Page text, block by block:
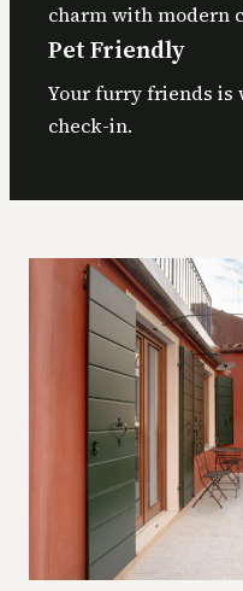
charm with modern
Pet Friendly
Your furry friends is
check-in.